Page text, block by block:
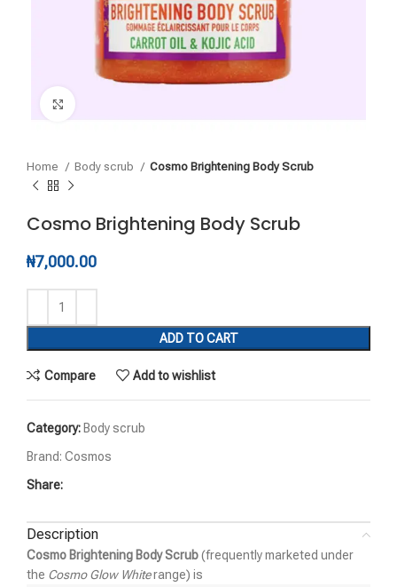
Home Body scrub Cosmo Brightening Body Scrub
Cosmo Brightening Body Scrub
₦7,000.00
ADD TO CART
Compare Add to wishlist
Category: Body scrub
Brand: Cosmos
Share:
Description
Cosmo Brightening Body Scrub(frequently marketed under
the Cosmo Glow Whiterange) is